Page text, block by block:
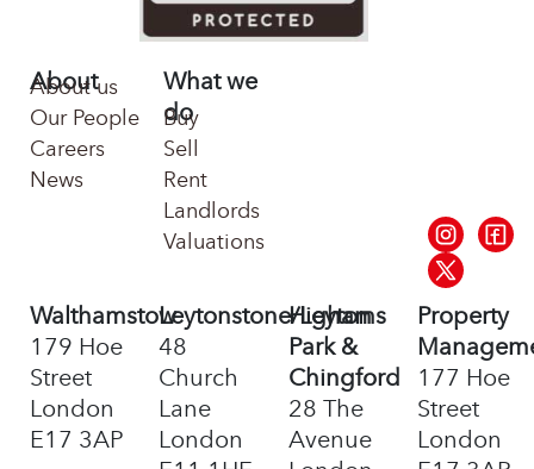
About
About us
Our People
Careers
News
What we
do
Buy
Sell
Rent
Landlords
Valuations
Walthamstow
179 Hoe
Street
London
E17 3AP
Leytonstone/Leyton
48
Church
Lane
London
Highams
Park &
Chingford
28 The
Avenue
Property
177 Hoe
Street
London